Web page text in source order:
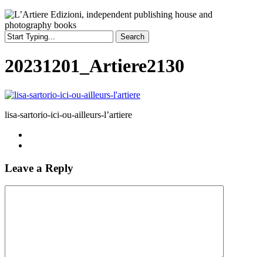
Search
Search
20231201_Artiere2130
lisa-sartorio-ici-ou-ailleurs-l’artiere
Leave a Reply